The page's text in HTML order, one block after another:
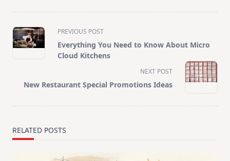
<span
class="nav-
subtitle
PREVIOUS POST
Everything You Need to Know About Micro
Cloud Kitchens
NEXT POST
New Restaurant Special Promotions Ideas
RELATED POSTS